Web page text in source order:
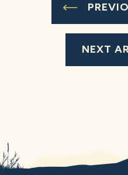
NEXT